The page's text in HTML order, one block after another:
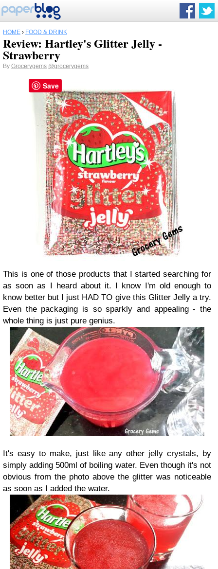
HOME › FOOD & DRINK
Review: Hartley's Glitter Jelly -
Strawberry
By Grocerygems @grocerygems
This is one of those products that I started searching for
as soon as I heard about it. I know I'm old enough to
know better but I just HAD TO give this Glitter Jelly a try.
Even the packaging is so sparkly and appealing - the
whole thing is just pure genius.
It's easy to make, just like any other jelly crystals, by
simply adding 500ml of boiling water. Even though it's not
obvious from the photo above the glitter was noticeable
as soon as I added the water.
Save